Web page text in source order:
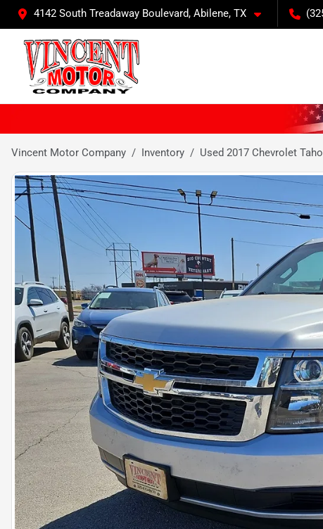
4142 South Treadaway Boulevard, Abilene, TX
Vincent Motor Company Inventory Used 2017 Chevrolet